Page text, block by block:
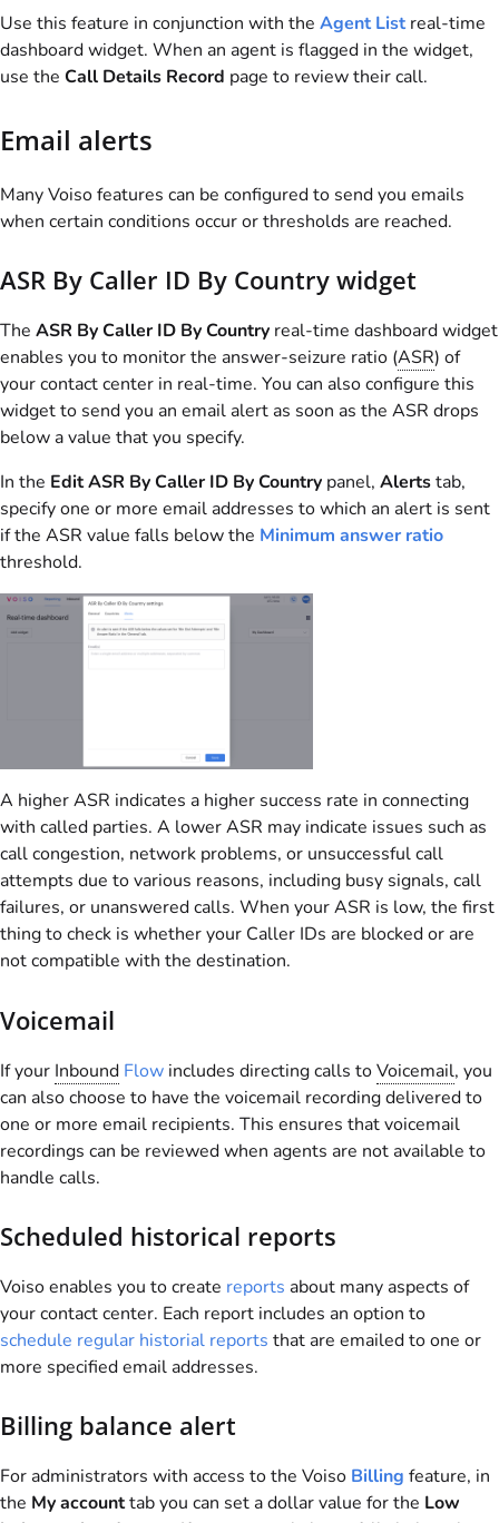
Use this feature in conjunction with the Agent Listreal-time
dashboard widget. When an agent is flagged in the widget,
use the Call Details Record page to review their call.
Email alerts
ManyVoisofeatures can be configured to send you emails
when certain conditions occur or thresholds are reached.
ASR By Caller ID By Country widget
The ASR By Caller ID By Country real-time dashboard widget
enables you to monitor the answer-seizure ratio (ASR) of
your contact center in real-time. You can also configure this
widget to send you an email alert as soon as the ASR drops
below a value that you specify.
In the Edit ASR By Caller ID By Country panel, Alertstab,
specify one or more email addresses to which an alert is sent
if the ASR value falls below the Minimum answer ratio
threshold.
A higher ASR indicates a higher success rate in connecting
with called parties. A lower ASR may indicate issues such as
call congestion, network problems, or unsuccessful call
attempts due to various reasons, including busy signals, call
failures, or unanswered calls. When your ASR is low, the first
thing to check is whether your Caller IDs are blocked or are
not compatible with the destination.
Voicemail
If your Inbound Flow includes directing calls toVoicemail, you
can also choose to have the voicemail recording delivered to
one or more email recipients. This ensures that voicemail
recordings can be reviewed when agents are not available to
handle calls.
Scheduled historical reports
Voisoenables you to create reports about many aspects of
your contact center. Each report includes an option to
schedule regular historial reports that are emailed to one or
more specified email addresses.
Billing balance alert
For administrators with access to the Voiso Billing feature, in
the My accounttab you can set a dollar value for the Low